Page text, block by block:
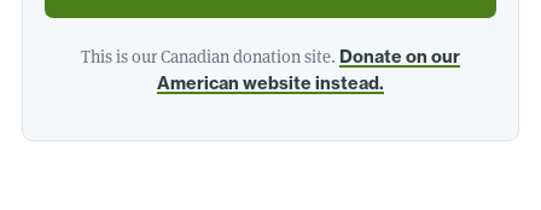
This is our Canadian donation site. Donate on our
American website instead.